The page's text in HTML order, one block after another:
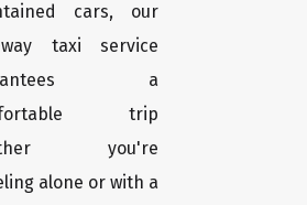
cars, our
way taxi service
a
trip
you're
alone or with a